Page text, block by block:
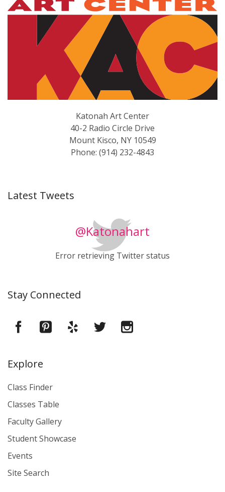
Katonah Art Center
40-2 Radio Circle Drive
Mount Kisco, NY 10549
Phone: (914) 232-4843
Latest Tweets
@Katonahart
Error retrieving Twitter status
Stay Connected
Explore
Class Finder
Classes Table
Faculty Gallery
Student Showcase
Events
Site Search